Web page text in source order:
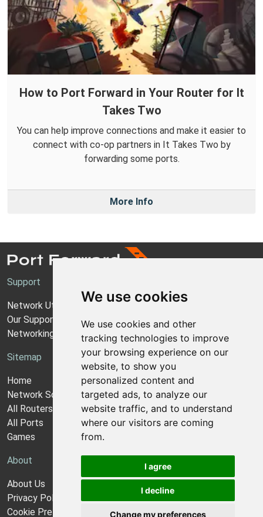
We use cookies
We use cookies and other
tracking technologies to improve
your browsing experience on our
website, to show you
personalized content and
targeted ads, to analyze our
website traffic, and to understand
where our visitors are coming
from.
I agree
I decline
Change my preferences
How to Port Forward in Your Router for It
Takes Two
You can help improve connections and make it easier to
connect with co-op partners in It Takes Two by
forwarding some ports.
More Info
Support
Network Utilities Support
Our Support Model
Networking Guides
Sitemap
Home
Network Software
All Routers
All Ports
Games
About
About Us
Privacy Policy
Cookie Preferences